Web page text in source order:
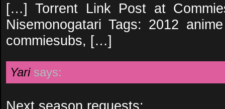
[…] Torrent Link Post at
Nisemonogatari Tags: 2012
commiesubs, […]
Yari says:
Next season requests: